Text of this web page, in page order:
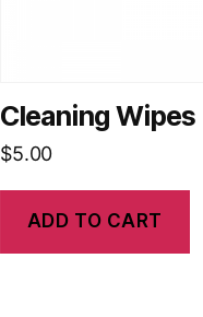
Cleaning Wipes
$5.00
ADD TO CART